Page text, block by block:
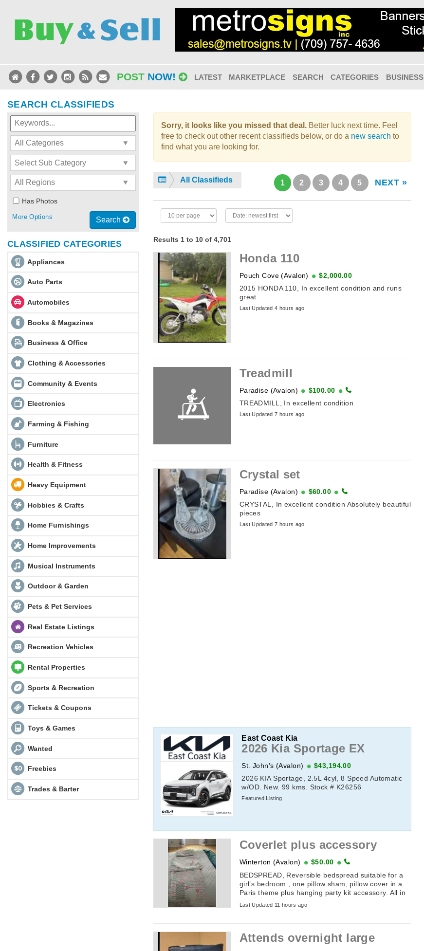
POST NOW! LATEST MARKETPLACE SEARCH CATEGORIES BUSINESS
SEARCH CLASSIFIEDS
Has Photos
Search
More Options
CLASSIFIED CATEGORIES
Appliances
Auto Parts
Automobiles
Books & Magazines
Business & Office
Clothing & Accessories
Community & Events
Electronics
Farming & Fishing
Furniture
Health & Fitness
Heavy Equipment
Hobbies & Crafts
Home Furnishings
Home Improvements
Musical Instruments
Outdoor & Garden
Pets & Pet Services
Real Estate Listings
Recreation Vehicles
Rental Properties
Sports & Recreation
Tickets & Coupons
Toys & Games
Wanted
Freebies
Trades & Barter
Sorry, it looks like you missed that deal. Better luck next time. Feel
free to check out other recent classifieds below, or do a new search to
find what you are looking for.
All Classifieds 1 2 3 4 5 NEXT »
Results 1 to 10 of 4,701
Honda 110
Pouch Cove (Avalon)
$2,000.00
2015 HONDA 110, In excellent condition and runs
great
Last Updated 4 hours ago
Treadmill
Paradise (Avalon)
$100.00
TREADMILL, In excellent condition
Last Updated 7 hours ago
Crystal set
Paradise (Avalon)
$60.00
CRYSTAL, In excellent condition Absolutely beautiful
pieces
Last Updated 7 hours ago
East Coast Kia
2026 Kia Sportage EX
St. John's (Avalon)
$43,194.00
2026 KIA Sportage, 2.5L 4cyl, 8 Speed Automatic
w/OD. New. 99 kms. Stock # K26256
Featured Listing
Coverlet plus accessory
Winterton (Avalon)
$50.00
BEDSPREAD, Reversible bedspread suitable for a
girl’s bedroom , one pillow sham, pillow cover in a
Paris theme plus hanging party kit accessory. All in
good condition. ...
Last Updated 11 hours ago
Attends overnight large